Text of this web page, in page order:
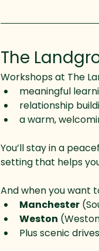
The
Workshops at The
meaningful
relationship
a warm,
You’ll stay in a
setting that helps
And when you want
Manchester
Weston
Plus scenic